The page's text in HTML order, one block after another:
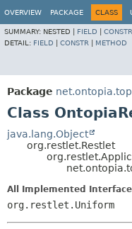
OVERVIEW PACKAGE CLASS
SUMMARY: NESTED | FIELD CONSTR
DETAIL: FIELD CONSTR METHOD
Package
Class
java.lang.Object
org.restlet.Restlet
All Implemented
org.restlet.Uniform